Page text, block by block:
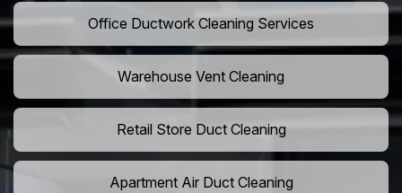
Office Ductwork Cleaning Services
Warehouse Vent Cleaning
Retail Store Duct Cleaning
Apartment Air Duct Cleaning